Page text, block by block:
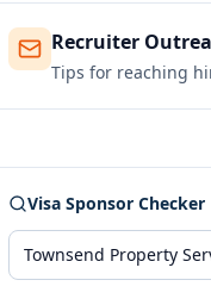
Recruiter
Tips for reaching
Visa Sponsor Checker